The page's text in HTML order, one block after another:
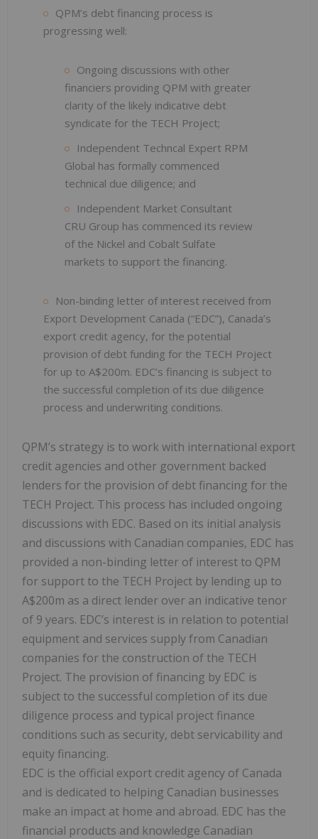
QPM’s debt financing process is
progressing well:
Ongoing discussions with other
financiers providing QPM with greater
clarity of the likely indicative debt
syndicate for the TECH Project;
Independent Techncal Expert RPM
Global has formally commenced
technical due diligence; and
Independent Market Consultant
CRU Group has commenced its review
of the Nickel and Cobalt Sulfate
markets to support the financing.
Non-binding letter of interest received from
Export Development Canada (“EDC”), Canada’s
export credit agency, for the potential
provision of debt funding for the TECH Project
for up to A$200m. EDC’s financing is subject to
the successful completion of its due diligence
process and underwriting conditions.
QPM’s strategy is to work with international export
credit agencies and other government backed
lenders for the provision of debt financing for the
TECH Project. This process has included ongoing
discussions with EDC. Based on its initial analysis
and discussions with Canadian companies, EDC has
provided a non-binding letter of interest to QPM
for support to the TECH Project by lending up to
A$200m as a direct lender over an indicative tenor
of 9 years. EDC’s interest is in relation to potential
equipment and services supply from Canadian
companies for the construction of the TECH
Project. The provision of financing by EDC is
subject to the successful completion of its due
diligence process and typical project finance
conditions such as security, debt servicability and
equity financing.
EDC is the official export credit agency of Canada
and is dedicated to helping Canadian businesses
make an impact at home and abroad. EDC has the
financial products and knowledge Canadian